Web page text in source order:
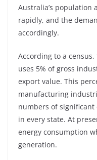
Australia’s population
rapidly, and the
accordingly.
According to a
uses 5% of gross
export value. This
manufacturing
numbers of
in every state. At
energy consumption
generation.